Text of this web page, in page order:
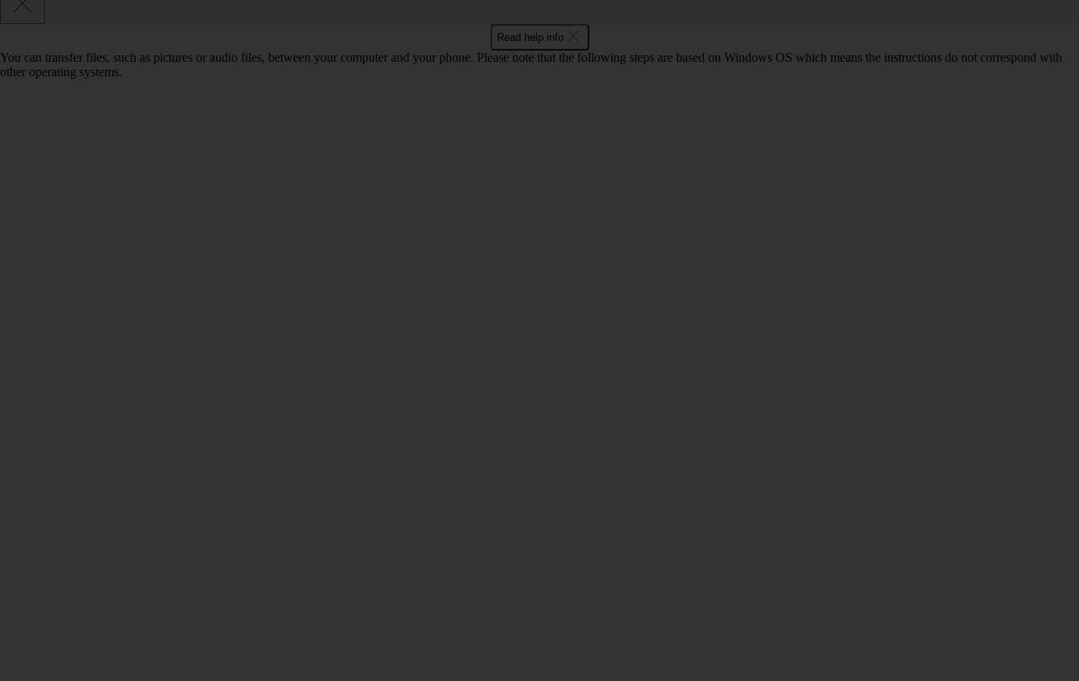
Read help info
You can transfer files, such as pictures or audio files, between your computer and your phone. Please note that the following steps are based on Windows OS which means the instructions do not correspond with
other operating systems.